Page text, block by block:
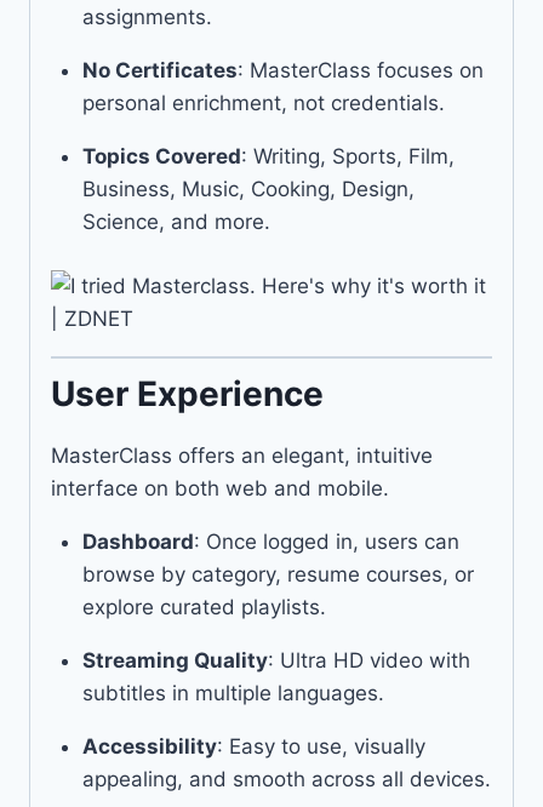
assignments.
No Certificates: MasterClass focuses on
personal enrichment, not credentials.
Topics Covered: Writing, Sports, Film,
Business, Music, Cooking, Design,
Science, and more.
User Experience
MasterClass offers an elegant, intuitive
interface on both web and mobile.
Dashboard: Once logged in, users can
browse by category, resume courses, or
explore curated playlists.
Streaming Quality: Ultra HD video with
subtitles in multiple languages.
Accessibility: Easy to use, visually
appealing, and smooth across all devices.